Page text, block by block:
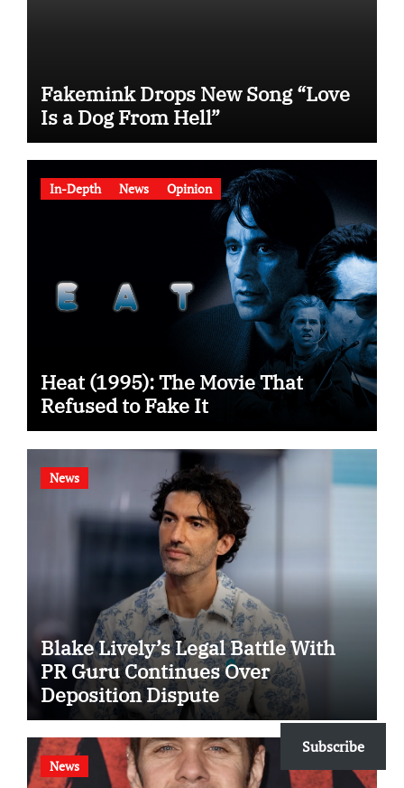
Fakemink Drops New Song “Love
Is a Dog From Hell”
In-Depth News Opinion
Heat (1995): The Movie That
Refused to Fake It
News
Blake Lively’s Legal Battle With
PR Guru Continues Over
Deposition Dispute
News
Subscribe